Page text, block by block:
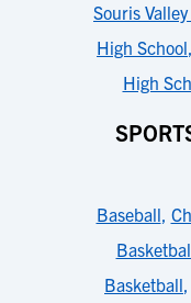
Souris
High School,
High
Baseball,
Basketball,